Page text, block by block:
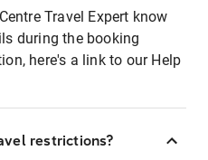
Travel Expert know
during the booking
here's a link to our Help
restrictions?